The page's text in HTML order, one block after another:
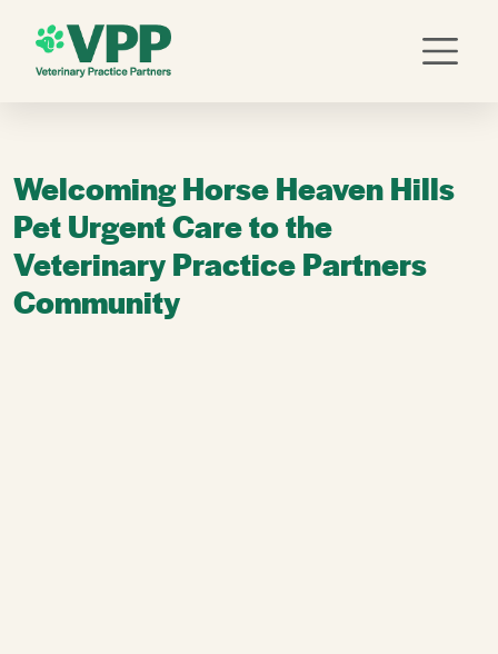
Welcoming Horse Heaven Hills
Pet Urgent Care to the
Veterinary Practice Partners
Community